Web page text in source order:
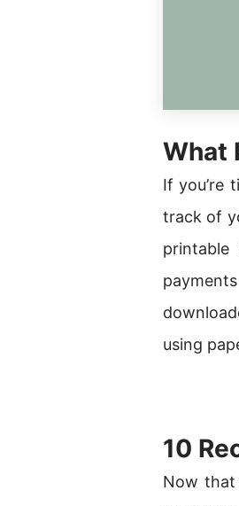
What
If you’re
track of
using
10
Now that